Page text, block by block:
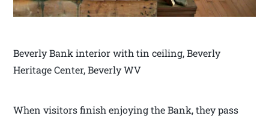
Beverly Bank interior with tin ceiling, Beverly
Heritage Center, Beverly WV
When visitors finish enjoying the Bank, they pass